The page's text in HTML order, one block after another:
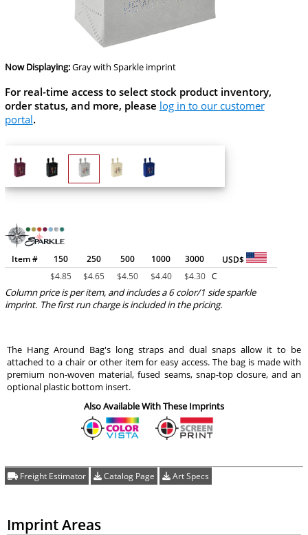
Now Displaying:Graywith Sparkle imprint
For real-time access to select stock product inventory,
order status, and more, please log in to our customer
portal.
Item # 150 250 500 1000 3000
USD$
$4.85 $4.65 $4.50 $4.40 $4.30 C
Column price is per item, and includes a 6 color/1 side sparkle
imprint. The first run charge is included in the pricing.
The Hang Around Bag's long straps and dual snaps allow it to be
attached to a chair or other item for easy access. The bag is made with
premium non-woven material, fused seams, snap-top closure, and an
optional plastic bottom insert.
Also Available With These Imprints
Freight Estimator Catalog Page Art Specs
Imprint Areas